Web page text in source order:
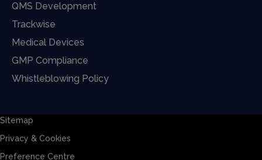
QMS Development
Trackwise
Medical Devices
GMP Compliance
Whistleblowing Policy
Sitemap
Privacy & Cookies
Preference Centre